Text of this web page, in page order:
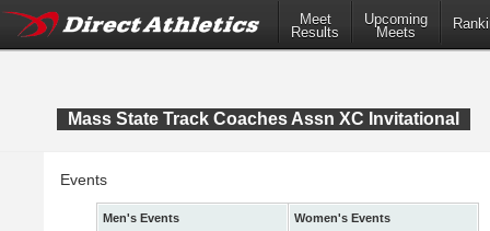
Meet
Results
Upcoming
Meets
Mass State Track Coaches Assn XC Invitational
Events
Men's Events
Women's Events